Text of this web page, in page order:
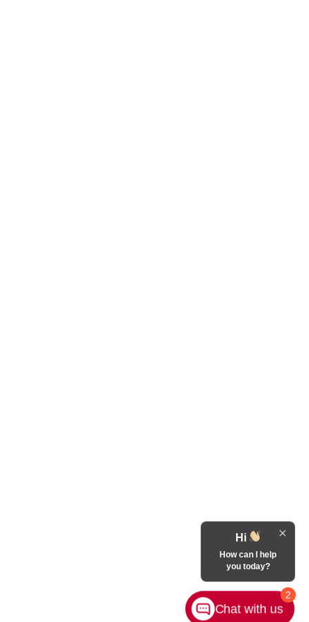
2
Hi
How can I help
you today?
Chat with us